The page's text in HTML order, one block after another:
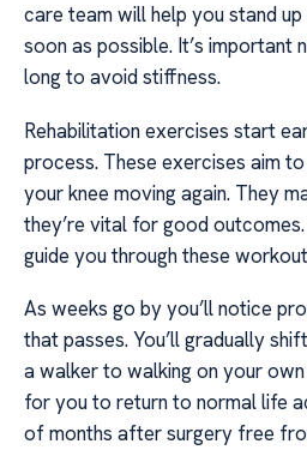
care team will help you stand
soon as possible. It’s important
long to avoid stiffness.
Rehabilitation exercises start
process. These exercises aim
your knee moving again. They
they’re vital for good
guide you through these
As weeks go by you’ll notice
that passes. You’ll gradually
a walker to walking on your
for you to return to normal life
of months after surgery free